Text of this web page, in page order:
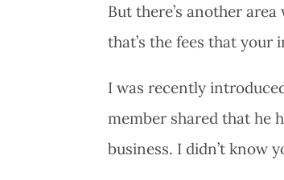
But there’s another
that’s the fees that your
I was recently
member shared that he
business. I didn’t know